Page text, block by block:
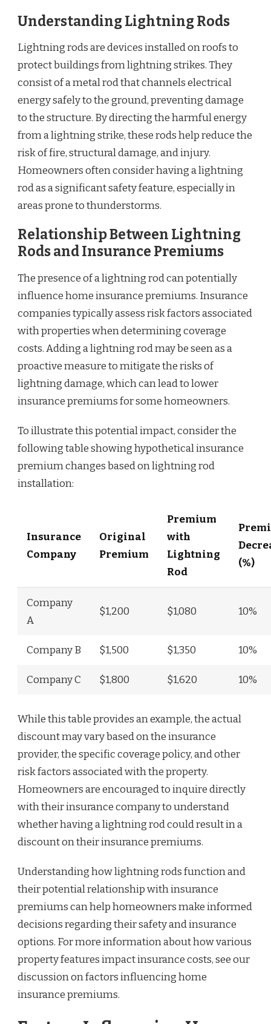
Understanding Lightning Rods
Lightning rods are devices installed on roofs to
protect buildings from lightning strikes. They
consist of a metal rod that channels electrical
energy safely to the ground, preventing damage
to the structure. By directing the harmful energy
from a lightning strike, these rods help reduce the
risk of fire, structural damage, and injury.
Homeowners often consider having a lightning
rod as a significant safety feature, especially in
areas prone to thunderstorms.
Relationship Between Lightning
Rods and Insurance Premiums
The presence of a lightning rod can potentially
influence home insurance premiums. Insurance
companies typically assess risk factors associated
with properties when determining coverage
costs. Adding a lightning rod may be seen as a
proactive measure to mitigate the risks of
lightning damage, which can lead to lower
insurance premiums for some homeowners.
To illustrate this potential impact, consider the
following table showing hypothetical insurance
premium changes based on lightning rod
installation:
Insurance
Company
Original
Premium
Premium
with
Lightning
Rod
(%)
Company
A
$1,200 $1,080 10%
Company B $1,500 $1,350 10%
Company C $1,800 $1,620 10%
While this table provides an example, the actual
discount may vary based on the insurance
provider, the specific coverage policy, and other
risk factors associated with the property.
Homeowners are encouraged to inquire directly
with their insurance company to understand
whether having a lightning rod could result in a
discount on their insurance premiums.
Understanding how lightning rods function and
their potential relationship with insurance
premiums can help homeowners make informed
decisions regarding their safety and insurance
options. For more information about how various
property features impact insurance costs, see our
discussion on factors influencing home
insurance premiums.